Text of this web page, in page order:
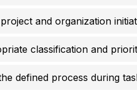
and organization
classification and
defined process during